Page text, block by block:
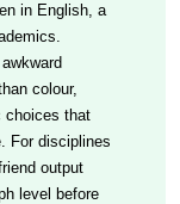
in English, a
colour,
choices that
For disciplines
output
level before